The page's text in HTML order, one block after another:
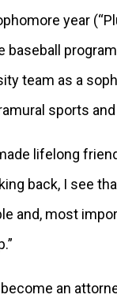
year
baseball
team as a
sports
lifelong
back, I see
and, most
an